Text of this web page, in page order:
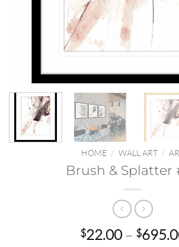
HOME / WALL ART /
Brush & Splatter
$22.00 – $